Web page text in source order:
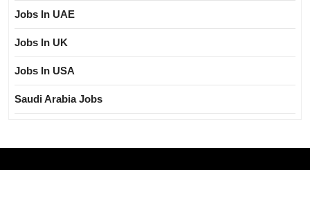
Jobs In UAE
Jobs In UK
Jobs In USA
Saudi Arabia Jobs